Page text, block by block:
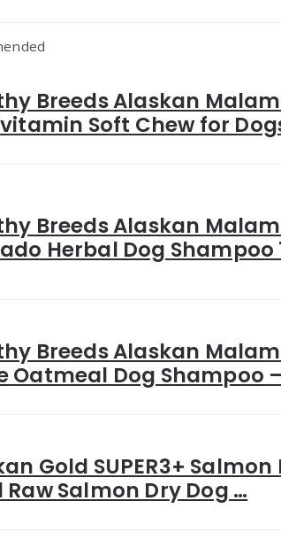
Breeds Alaskan
Soft Chew for
Breeds Alaskan
Herbal Dog Shampoo
Breeds Alaskan
Oatmeal Dog Shampoo
Gold SUPER3+ Salmon
Raw Salmon Dry Dog …